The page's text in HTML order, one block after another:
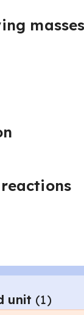
masses
unit (1)